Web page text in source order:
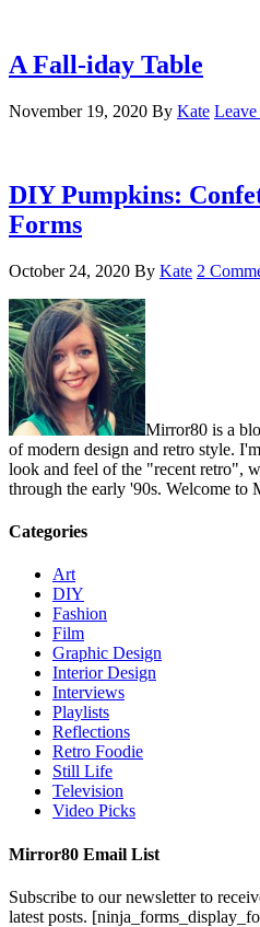
A Fall-iday Table
November 19, 2020 By Kate
DIY Pumpkins:
Forms
October 24, 2020 By Kate 2
Mirror80 is a
of modern design and retro style.
look and feel of the "recent retro",
through the early '90s. Welcome to
Categories
Art
DIY
Fashion
Film
Graphic Design
Interior Design
Interviews
Playlists
Reflections
Retro Foodie
Still Life
Television
Video Picks
Mirror80 Email List
Subscribe to our newsletter to
latest posts.